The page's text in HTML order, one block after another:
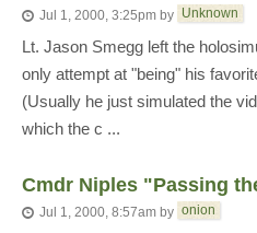
Jul 1, 2000, 3:25pm by Unknown
Lt. Jason Smegg left the
only attempt at "being" his
(Usually he just simulated the
which the c ...
Cmdr Niples "Passing
Jul 1, 2000, 8:57am by onion